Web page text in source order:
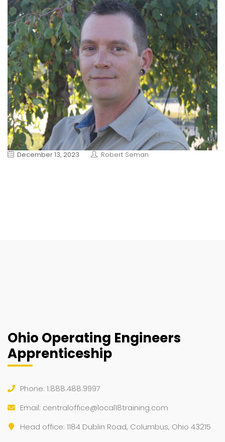
December 13, 2023 Robert Seman
Ohio Operating Engineers
Apprenticeship
Phone: 1.888.488.9997
Email: centraloffice@local18training.com
Head office: 1184 Dublin Road, Columbus, Ohio 43215